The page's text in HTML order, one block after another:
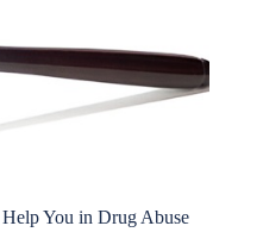
You in Drug Abuse